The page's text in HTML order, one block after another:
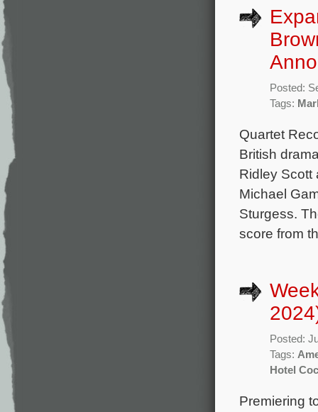
Posted:
Tags:
Quartet
British
Ridley Scott
Michael
Sturgess.
score from
Posted:
Tags:
Hotel
Premiering